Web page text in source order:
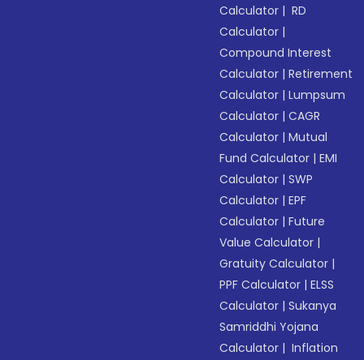
Calculator | RD
Calculator |
Compound Interest
Calculator |Retirement
Calculator |Lumpsum
Calculator |CAGR
Calculator |Mutual
Fund Calculator |EMI
Calculator |SWP
Calculator |EPF
Calculator |Future
Value Calculator |
Gratuity Calculator |
PPF Calculator |ELSS
Calculator |Sukanya
Samriddhi Yojana
Calculator | Inflation